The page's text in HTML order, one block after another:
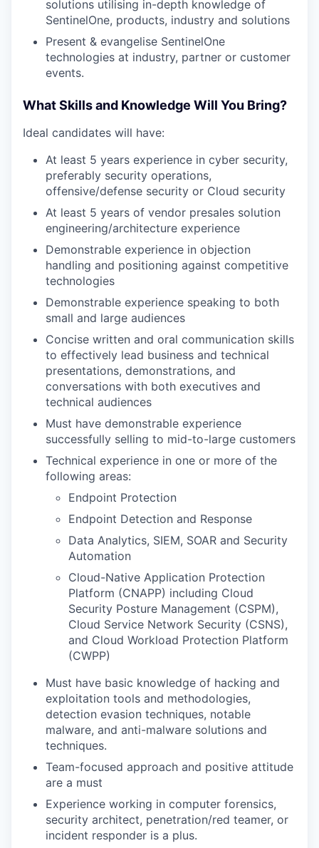
TEAM
EVENTS
SECTORS
solutions utilising in-depth knowledge of
SentinelOne, products, industry and solutions
Present & evangelise SentinelOne
technologies at industry, partner or customer
events.
What Skills and Knowledge Will You Bring?
Ideal candidates will have:
At least 5 years experience in cyber security,
preferably security operations,
offensive/defense security or Cloud security
At least 5 years of vendor presales solution
engineering/architecture experience
Demonstrable experience in objection
handling and positioning against competitive
technologies
Demonstrable experience speaking to both
small and large audiences
Concise written and oral communication skills
to effectively lead business and technical
presentations, demonstrations, and
conversations with both executives and
technical audiences
Must have demonstrable experience
successfully selling to mid-to-large customers
Technical experience in one or more of the
following areas:
Endpoint Protection
Endpoint Detection and Response
Data Analytics, SIEM, SOAR and Security
Automation
Cloud-Native Application Protection
Platform (CNAPP) including Cloud
Security Posture Management (CSPM),
Cloud Service Network Security (CSNS),
and Cloud Workload Protection Platform
(CWPP)
Must have basic knowledge of hacking and
exploitation tools and methodologies,
detection evasion techniques, notable
malware, and anti-malware solutions and
techniques.
Team-focused approach and positive attitude
are a must
Experience working in computer forensics,
security architect, penetration/red teamer, or
incident responder is a plus.